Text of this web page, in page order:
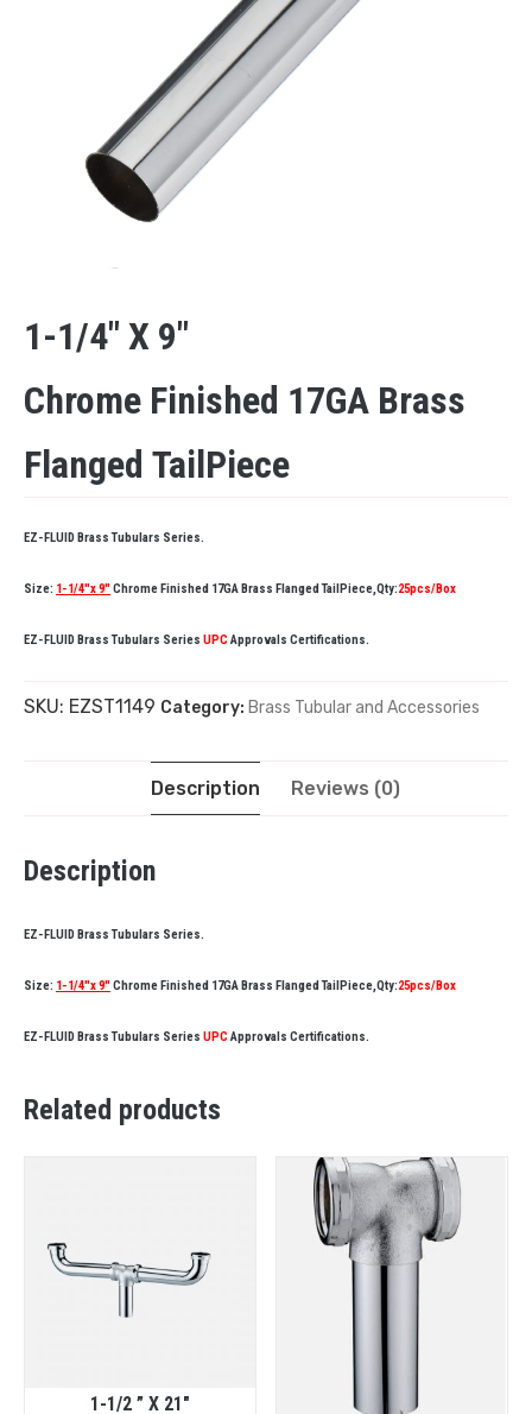
1-1/4″ X 9″
Chrome Finished 17GA Brass
Flanged TailPiece
EZ-FLUID Brass Tubulars Series.
Size: 1-1/4″x 9″Chrome Finished 17GA Brass Flanged TailPiece,Qty:25pcs/Box
EZ-FLUID Brass Tubulars Series UPCApprovals Certifications.
SKU: EZST1149 Category: Brass Tubular and Accessories
Description Reviews (0)
Description
EZ-FLUID Brass Tubulars Series.
Size: 1-1/4″x 9″Chrome Finished 17GA Brass Flanged TailPiece,Qty:25pcs/Box
EZ-FLUID Brass Tubulars Series UPCApprovals Certifications.
Related products
1-1/2 ” X 21″